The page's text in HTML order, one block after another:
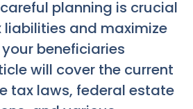
planning is crucial
liabilities and maximize
beneficiaries
will cover the current
tax laws, federal estate